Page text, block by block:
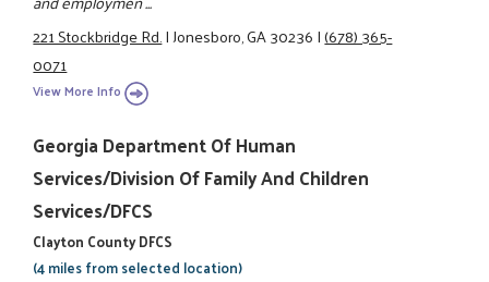
221 Stockbridge Rd.|Jonesboro, GA 30236|(678) 365-
0071
View More Info
Georgia Department Of Human
Services/Division Of Family And Children
Services/DFCS
Clayton County DFCS
(4 miles from selected location)